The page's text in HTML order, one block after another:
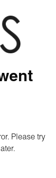
Please try